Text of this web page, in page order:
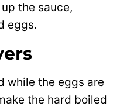
the sauce,
eggs.
while the eggs are
the hard boiled